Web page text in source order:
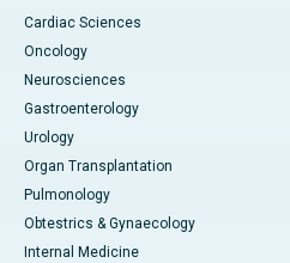
Cardiac Sciences
Oncology
Neurosciences
Gastroenterology
Urology
Organ Transplantation
Pulmonology
Obtestrics & Gynaecology
Internal Medicine